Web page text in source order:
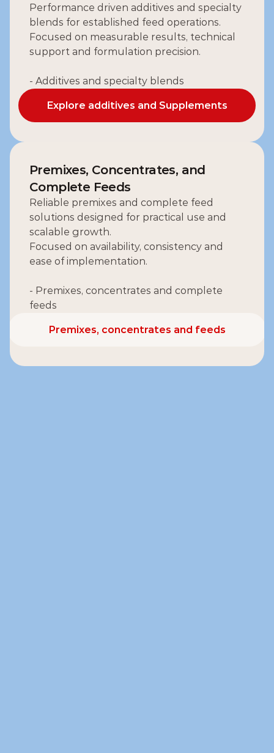
Performance driven additives and specialty
blends for established feed operations.
Focused on measurable results, technical
support and formulation precision.
- Additives and specialty blends
Explore additives and Supplements
Premixes, Concentrates, and
Complete Feeds
Reliable premixes and complete feed
solutions designed for practical use and
scalable growth.
Focused on availability, consistency and
ease of implementation.
- Premixes, concentrates and complete
feeds
Premixes, concentrates and feeds